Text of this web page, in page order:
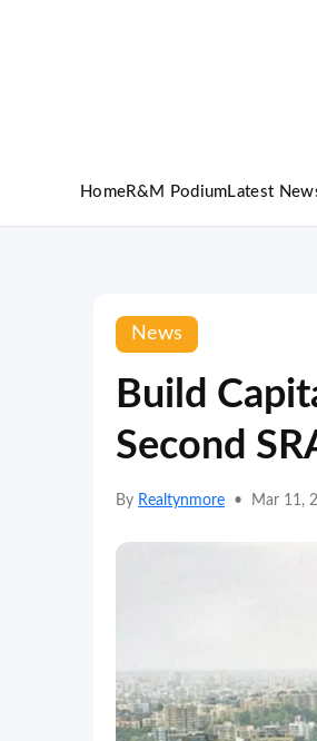
HomeR&M Podium Latest
News
Build
Second
By Realtynmore • Mar 11,